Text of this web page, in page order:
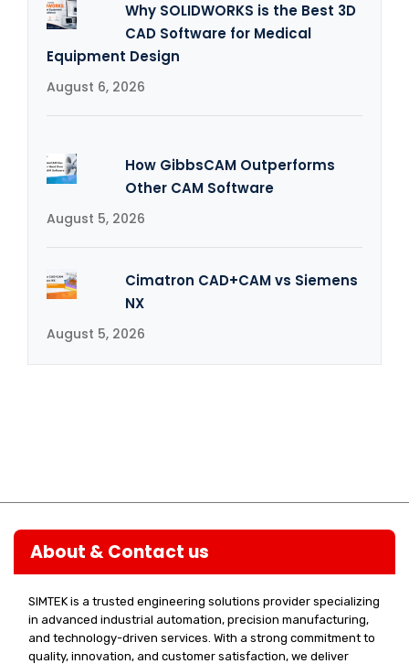
Why SOLIDWORKS is the Best 3D
CAD Software for Medical
Equipment Design
August 6, 2026
How GibbsCAM Outperforms
Other CAM Software
August 5, 2026
Cimatron CAD+CAM vs Siemens
NX
August 5, 2026
About & Contact us
SIMTEK is a trusted engineering solutions provider specializing
in advanced industrial automation, precision manufacturing,
and technology-driven services. With a strong commitment to
quality, innovation, and customer satisfaction, we deliver